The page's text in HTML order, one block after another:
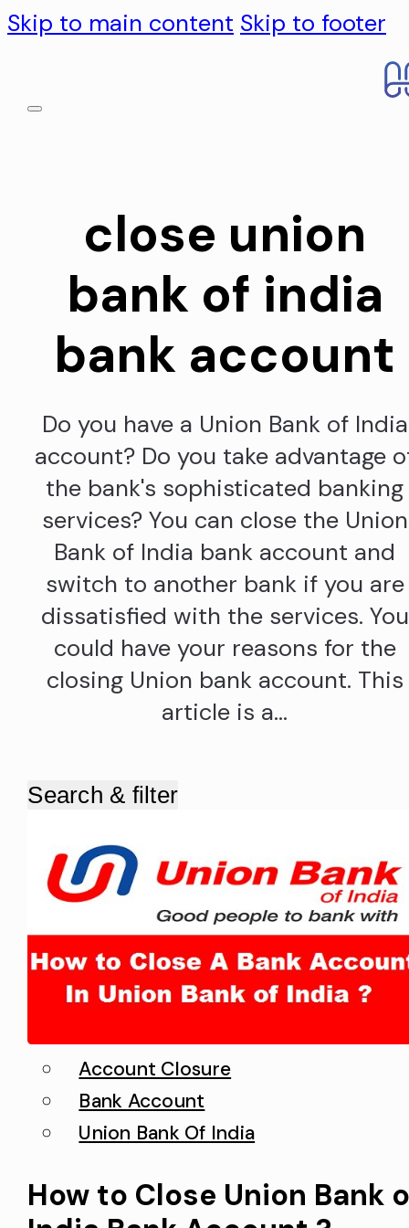
Skip to main content Skip to footer
close union
bank of india
bank account
Do you have a Union Bank of India
account? Do you take advantage
the bank's sophisticated banking
services? You can close the Union
Bank of India bank account and
switch to another bank if you are
dissatisfied with the services. You
could have your reasons for the
closing Union bank account. This
article is a…
Search & filter
Account Closure
Bank Account
Union Bank Of India
How to Close Union Bank